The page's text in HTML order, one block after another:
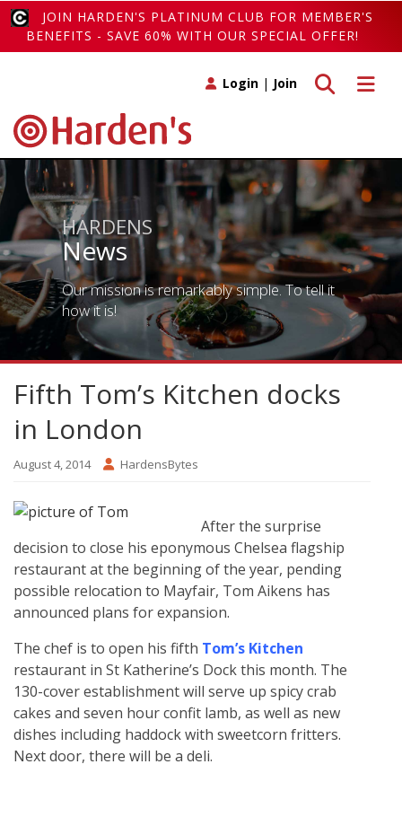
JOIN HARDEN'S PLATINUM CLUB FOR MEMBER'S
BENEFITS - SAVE 60% WITH OUR SPECIAL OFFER!
Toggle
Toggle search
Login | Join
HARDENS
News
Our mission is remarkably simple. To tell it
how it is!
Fifth Tom’s Kitchen docks
in London
August 4, 2014 HardensBytes
After the surprise
decision to close his eponymous Chelsea flagship
restaurant at the beginning of the year, pending
possible relocation to Mayfair, Tom Aikens has
announced plans for expansion.
The chef is to open his fifth Tom’s Kitchen
restaurant in St Katherine’s Dock this month. The
130-cover establishment will serve up spicy crab
cakes and seven hour confit lamb, as well as new
dishes including haddock with sweetcorn fritters.
Next door, there will be a deli.